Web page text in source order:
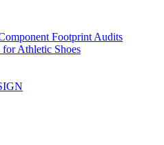
Footprint Audits
Athletic Shoes